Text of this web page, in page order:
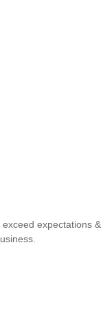
expectations &